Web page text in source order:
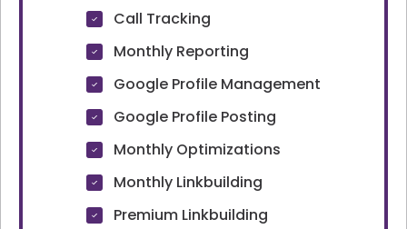
Call Tracking
Monthly Reporting
Google Profile Management
Google Profile Posting
Monthly Optimizations
Monthly Linkbuilding
Premium Linkbuilding